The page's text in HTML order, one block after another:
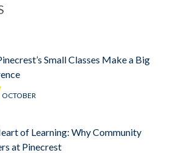
Small Classes Make a Big
OCTOBER
of Learning: Why Community
at Pinecrest